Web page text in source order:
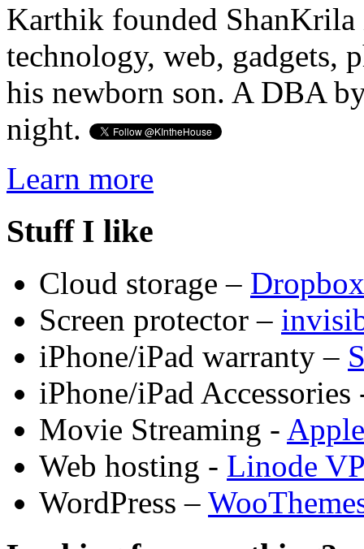
Karthik founded ShanKrila
technology, web, gadgets,
his newborn son. A DBA
night.
Learn more
Stuff I like
Cloud storage – Dropbox
Screen protector –
iPhone/iPad warranty –
iPhone/iPad
Movie Streaming -
Web hosting - Linode
WordPress –